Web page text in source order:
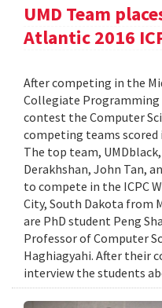
UMD Team
Atlantic 2016
After competing in the
Collegiate Programming
contest the Computer
competing teams scored
The top team,
Derakhshan, John Tan,
to compete in the ICPC
City, South Dakota from
are PhD student Peng
Professor of Computer
Haghiagyahi. After their
interview the students